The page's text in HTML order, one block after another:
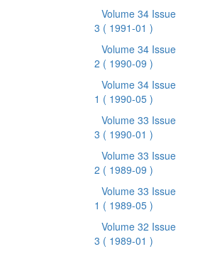
Volume 34 Issue
3 ( 1991-01 )
Volume 34 Issue
2 ( 1990-09 )
Volume 34 Issue
1 ( 1990-05 )
Volume 33 Issue
3 ( 1990-01 )
Volume 33 Issue
2 ( 1989-09 )
Volume 33 Issue
1 ( 1989-05 )
Volume 32 Issue
3 ( 1989-01 )